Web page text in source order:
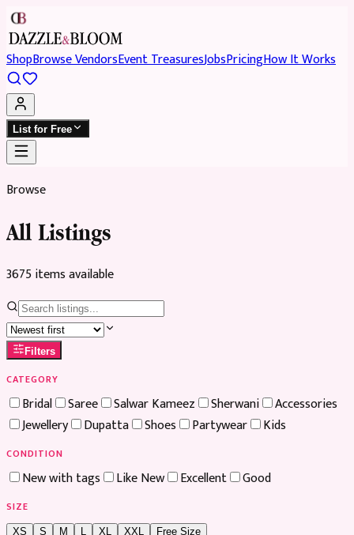
ShopBrowse VendorsEvent TreasuresJobsPricingHow It Works
List for Free
Browse
All Listings
3675itemsavailable
Filters
CATEGORY
Bridal Saree Salwar Kameez Sherwani
Accessories
Jewellery
Dupatta Shoes Partywear Kids
CONDITION
New with tags Like New Excellent Good
SIZE
XS S M XL XXL Free Size